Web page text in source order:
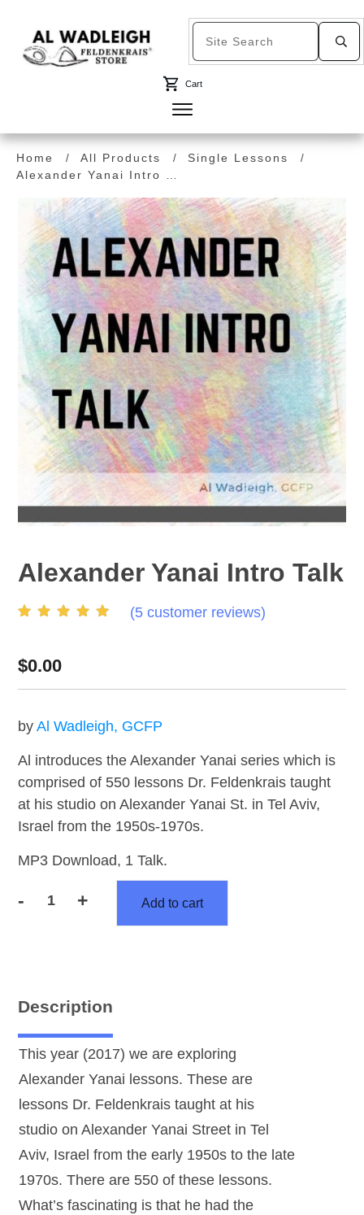
Cart
Home / All Products / Single Lessons /
Alexander Yanai Intro Talk
ratings
(5 customer reviews)
$0.00
by Al Wadleigh, GCFP
Al introduces the Alexander Yanai series which is
comprised of 550 lessons Dr. Feldenkrais taught
at his studio on Alexander Yanai St. in Tel Aviv,
Israel from the 1950s-1970s.
MP3 Download, 1 Talk.
-Alexander
quantity
+ Add to cart
Description
This year (2017) we are exploring
Alexander Yanai lessons. These are
lessons Dr. Feldenkrais taught at his
studio on Alexander Yanai Street in Tel
Aviv, Israel from the early 1950s to the late
1970s. There are 550 of these lessons.
What’s fascinating is that he had the